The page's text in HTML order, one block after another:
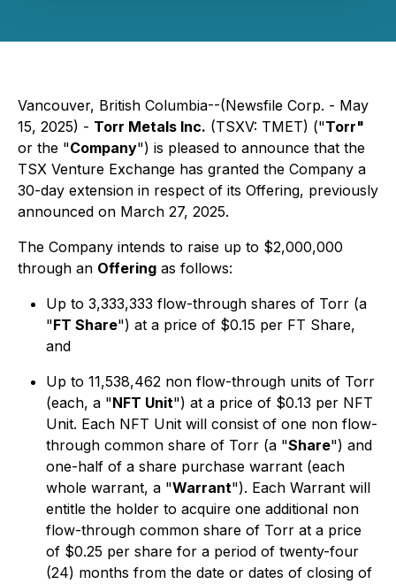
Vancouver, British Columbia--(Newsfile Corp. - May
15, 2025) - Torr Metals Inc. (TSXV: TMET) ("Torr"
or the "Company") is pleased to announce that the
TSX Venture Exchange has granted the Company a
30-day extension in respect of its Offering, previously
announced on March 27, 2025.
The Company intends to raise up to $2,000,000
through an Offering as follows:
Up to 3,333,333 flow-through shares of Torr (a
"FT Share") at a price of $0.15 per FT Share,
and
Up to 11,538,462 non flow-through units of Torr
(each, a "NFT Unit") at a price of $0.13 per NFT
Unit. Each NFT Unit will consist of one non flow-
through common share of Torr (a "Share") and
one-half of a share purchase warrant (each
whole warrant, a "Warrant"). Each Warrant will
entitle the holder to acquire one additional non
flow-through common share of Torr at a price
of $0.25 per share for a period of twenty-four
(24) months from the date or dates of closing of